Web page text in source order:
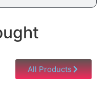
All Products